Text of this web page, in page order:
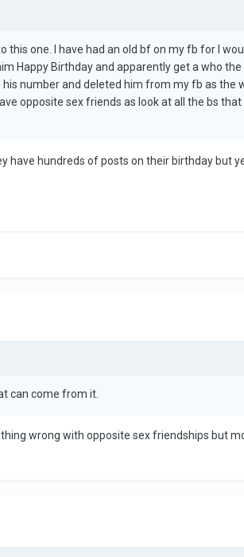
one. I have had an old bf on my fb for I
Happy Birthday and apparently get a who
his number and deleted him from my fb as
opposite sex friends as look at all the bs
have hundreds of posts on their birthday but
can come from it.
wrong with opposite sex friendships but